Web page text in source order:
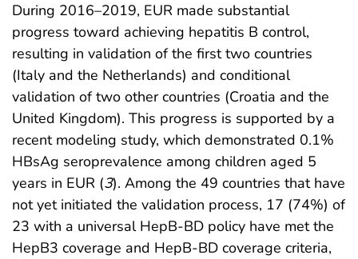
During 2016–2019, EUR made substantial
progress toward achieving hepatitis B control,
resulting in validation of the first two countries
(Italy and the Netherlands) and conditional
validation of two other countries (Croatia and the
United Kingdom). This progress is supported by a
recent modeling study, which demonstrated 0.1%
HBsAg seroprevalence among children aged 5
years in EUR (3). Among the 49 countries that have
not yet initiated the validation process, 17 (74%) of
23 with a universal HepB-BD policy have met the
HepB3 coverage and HepB-BD coverage criteria,